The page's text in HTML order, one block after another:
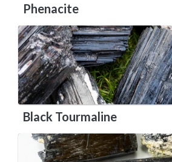
Phenacite
Black Tourmaline